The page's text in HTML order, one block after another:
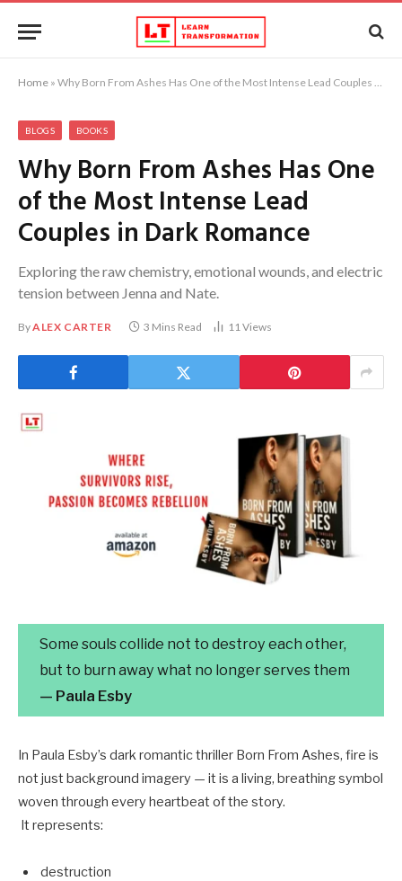
Home » Why Born From Ashes Has One of the Most Intense Lead Couples in Dark Romance
BLOGS BOOKS
Why Born From Ashes Has One
of the Most Intense Lead
Couples in Dark Romance
Exploring the raw chemistry, emotional wounds, and electric
tension between Jenna and Nate.
ByALEX CARTER 3 Mins Read 11Views
Some souls collide not to destroy each other,
but to burn away what no longer serves them
— Paula Esby
In Paula Esby’s dark romantic thriller Born From Ashes, fire is
not just background imagery — it is a living, breathing symbol
woven through every heartbeat of the story.
It represents:
destruction